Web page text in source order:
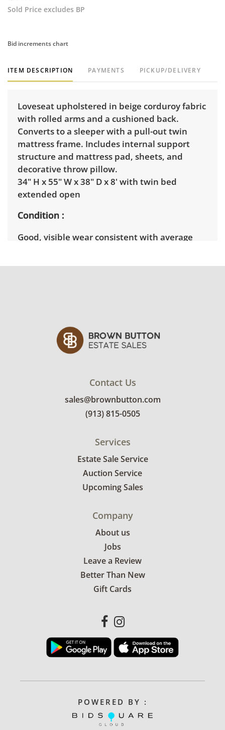
Sold Price excludes BP
Bid increments chart
ITEM DESCRIPTION PAYMENTS PICKUP/DELIVERY
Loveseat upholstered in beige corduroy fabric
with rolled arms and a cushioned back.
Converts to a sleeper with a pull-out twin
mattress frame. Includes internal support
structure and mattress pad, sheets, and
decorative throw pillow.
34" H x 55" W x 38" D x 8' with twin bed
extended open
Condition
Good, visible wear consistent with average
Contact Us
sales@brownbutton.com
(913) 815-0505
Services
Estate Sale Service
Auction Service
Upcoming Sales
Company
About us
Jobs
Leave a Review
Better Than New
Gift Cards
POWERED BY :